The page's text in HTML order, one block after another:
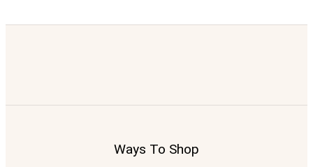
Ways To Shop